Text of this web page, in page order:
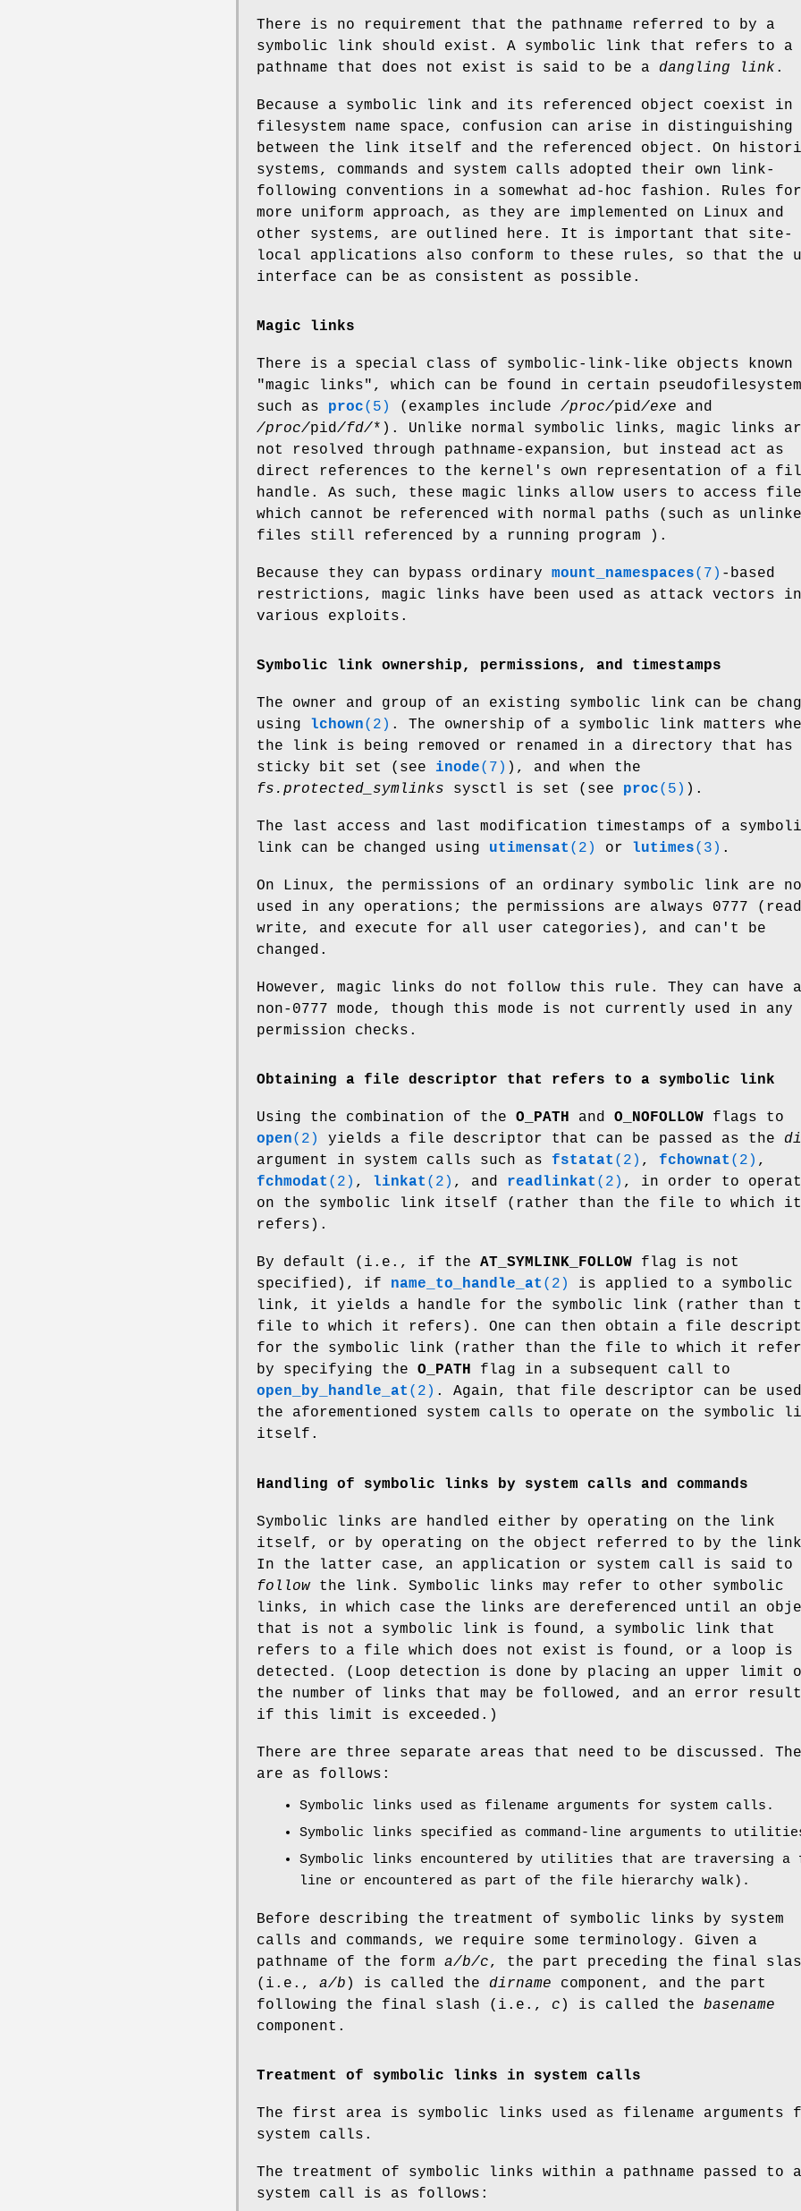
There is no requirement that the pathname referred to by a
symbolic link should exist. A symbolic link that refers to a
pathname that does not exist is said to be a dangling link .
Because a symbolic link and its referenced object coexist in
filesystem name space, confusion can arise in distinguishing
between the link itself and the referenced object. On
systems, commands and system calls adopted their own link-
following conventions in a somewhat ad-hoc fashion. Rules
more uniform approach, as they are implemented on Linux and
other systems, are outlined here. It is important that site-
local applications also conform to these rules, so that the
interface can be as consistent as possible.
Magic links
There is a special class of symbolic-link-like objects known
"magic links", which can be found in certain
such as proc(5) (examples include /proc/pid/exe and
/proc/pid/fd/*). Unlike normal symbolic links, magic links
not resolved through pathname-expansion, but instead act as
direct references to the kernel's own representation of a
handle. As such, these magic links allow users to access
which cannot be referenced with normal paths (such as
files still referenced by a running program ).
Because they can bypass ordinary mount_namespaces(7) -based
restrictions, magic links have been used as attack vectors in
various exploits.
Symbolic link ownership, permissions, and timestamps
The owner and group of an existing symbolic link can be
using lchown(2) . The ownership of a symbolic link matters
the link is being removed or renamed in a directory that has
sticky bit set (see inode(7) ), and when the
fs.protected_symlinks sysctl is set (see proc(5) ).
The last access and last modification timestamps of a
link can be changed using utimensat (2) or lutimes(3) .
On Linux, the permissions of an ordinary symbolic link are
used in any operations; the permissions are always 0777
write, and execute for all user categories), and can't be
changed.
However, magic links do not follow this rule. They can have a
non-0777 mode, though this mode is not currently used in any
permission checks.
Obtaining a file descriptor that refers to a symbolic link
Using the combination of the O_PATH and O_NOFOLLOW flags to
open(2) yields a file descriptor that can be passed as the
argument in system calls such as fstatat (2) , fchownat (2) ,
fchmodat (2) , linkat (2) , and readlinkat (2) , in order to
on the symbolic link itself (rather than the file to which it
refers).
By default (i.e., if the AT_SYMLINK_FOLLOW flag is not
specified), if name_to_handle_at (2)
is applied to a symbolic
link, it yields a handle for the symbolic link (rather than
file to which it refers). One can then obtain a file
for the symbolic link (rather than the file to which it
by specifying the O_PATH flag in a subsequent call to
open_by_handle_at (2) . Again, that file descriptor can be
the aforementioned system calls to operate on the symbolic
itself.
Handling of symbolic links by system calls and commands
Symbolic links are handled either by operating on the link
itself, or by operating on the object referred to by the
In the latter case, an application or system call is said to
follow the link. Symbolic links may refer to other symbolic
links, in which case the links are dereferenced until an
that is not a symbolic link is found, a symbolic link that
refers to a file which does not exist is found, or a loop is
detected. (Loop detection is done by placing an upper limit
the number of links that may be followed, and an error
if this limit is exceeded.)
There are three separate areas that need to be discussed.
are as follows:
Symbolic links used as filename arguments for system calls.
Symbolic links specified as command-line arguments to
Symbolic links encountered by utilities that are traversing a
line or encountered as part of the file hierarchy walk).
Before describing the treatment of symbolic links by system
calls and commands, we require some terminology. Given a
pathname of the form a/b/c, the part preceding the final
(i.e., a/b ) is called the dirname component, and the part
following the final slash (i.e., c ) is called the basename
component.
Treatment of symbolic links in system calls
The first area is symbolic links used as filename arguments
system calls.
The treatment of symbolic links within a pathname passed to a
system call is as follows: